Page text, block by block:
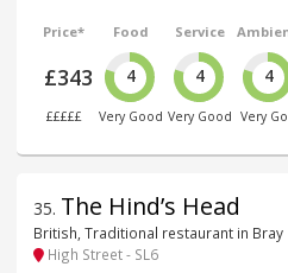
Price*
£343
£££££
Food
4
Very Good
Service
4
Very Good
4
Very
35. The Hind’s Head
British, Traditional restaurant in Bray
High Street - SL6